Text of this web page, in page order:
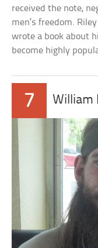
received the note,
men’s freedom.
wrote a book about
become highly
7 William